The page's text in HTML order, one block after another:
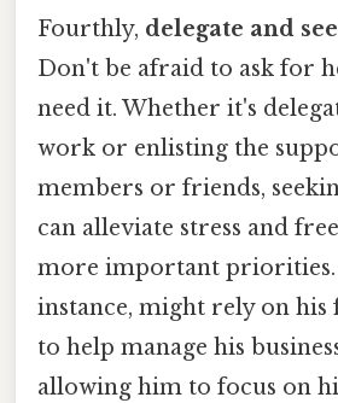
Fourthly, delegate and
Don't be afraid to ask for
need it. Whether it's
work or enlisting the
members or friends,
can alleviate stress and
more important
instance, might rely on
to help manage his
allowing him to focus on